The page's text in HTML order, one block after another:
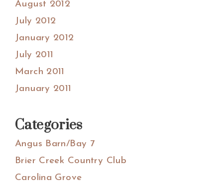
August 2012
July 2012
January 2012
July 2011
March 2011
January 2011
Categories
Angus Barn/Bay 7
Brier Creek Country Club
Carolina Grove